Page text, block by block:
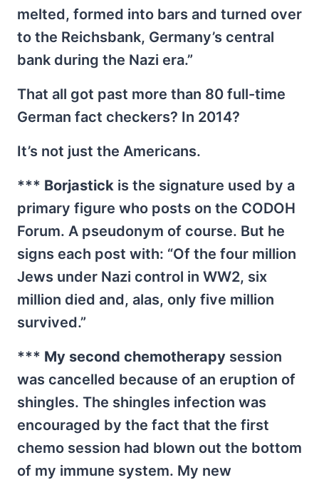
melted, formed into bars and turned over
to the Reichsbank, Germany’s central
bank during the Nazi era.”
That all got past more than 80 full-time
German fact checkers? In 2014?
It’s not just the Americans.
*** Borjastick is the signature used by a
primary figure who posts on the CODOH
Forum. A pseudonym of course. But he
signs each post with: “Of the four million
Jews under Nazi control in WW2, six
million died and, alas, only five million
survived.”
*** My second chemotherapy session
was cancelled because of an eruption of
shingles. The shingles infection was
encouraged by the fact that the first
chemo session had blown out the bottom
of my immune system. My new